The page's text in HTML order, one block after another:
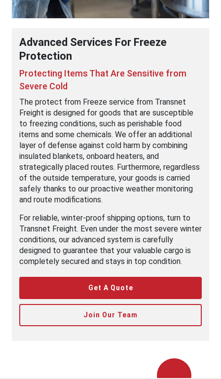
Advanced Services For Freeze
Protection
Protecting Items That Are Sensitive from
Severe Cold
The protect from Freeze service from Transnet
Freight is designed for goods that are susceptible
to freezing conditions, such as perishable food
items and some chemicals. We offer an additional
layer of defense against cold harm by combining
insulated blankets, onboard heaters, and
strategically placed routes. Furthermore, regardless
of the outside temperature, your goods is carried
safely thanks to our proactive weather monitoring
and route modifications.
For reliable, winter-proof shipping options, turn to
Transnet Freight. Even under the most severe winter
conditions, our advanced system is carefully
designed to guarantee that your valuable cargo is
completely secured and stays in top condition.
Get A Quote
Join Our Team